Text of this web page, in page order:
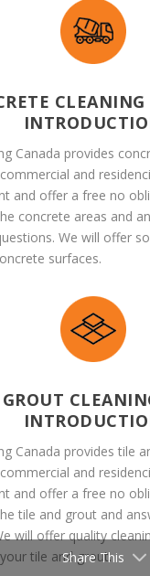
CLEANING
Canada provides
and
and offer a free no
concrete areas and
We will offer
surfaces.
Canada provides tile
and
and offer a free no
tile and grout and
will offer quality
tile and grout.
Share This